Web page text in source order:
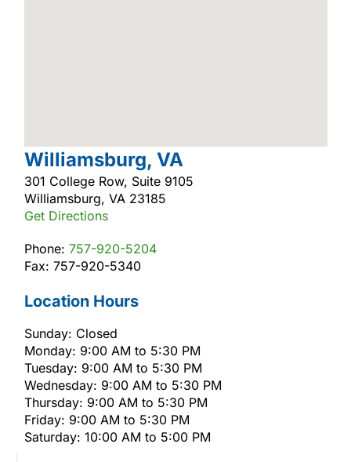
Williamsburg, VA
301 College Row, Suite 9105
Williamsburg, VA 23185
Get Directions
Phone: 757-920-5204
Fax: 757-920-5340
Location Hours
Sunday: Closed
Monday: 9:00 AM to 5:30 PM
Tuesday: 9:00 AM to 5:30 PM
Wednesday: 9:00 AM to 5:30 PM
Thursday: 9:00 AM to 5:30 PM
Friday: 9:00 AM to 5:30 PM
Saturday: 10:00 AM to 5:00 PM